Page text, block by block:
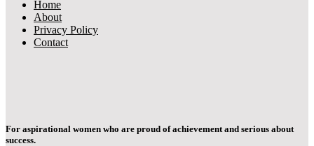
Home
About
Privacy Policy
Contact
For aspirational women who are proud of achievement and serious about
success.